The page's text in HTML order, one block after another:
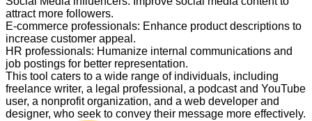
attract more followers.
E-commerce professionals: Enhance product descriptions to
increase customer appeal.
HR professionals: Humanize internal communications and
job postings for better representation.
This tool caters to a wide range of individuals, including
freelance writer, a legal professional, a podcast and YouTube
user, a nonprofit organization, and a web developer and
designer, who seek to convey their message more effectively.